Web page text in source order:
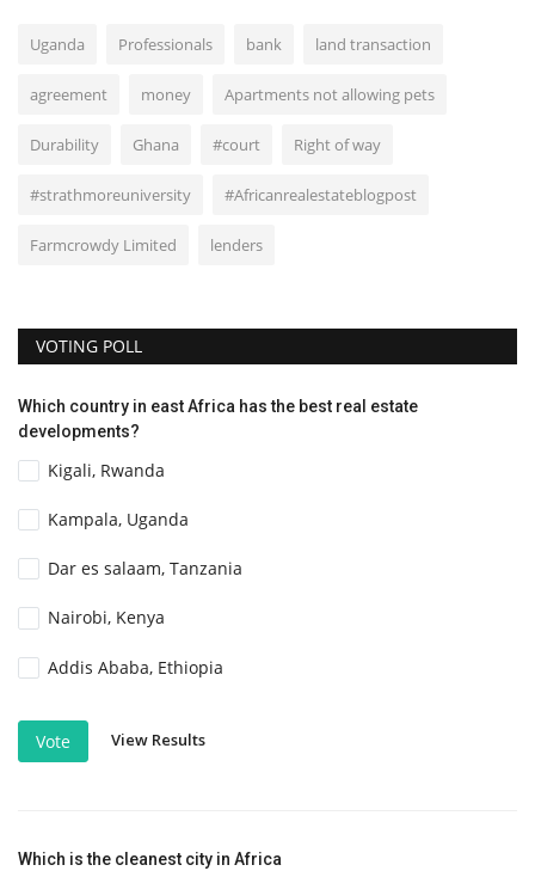
Uganda Professionals bank land transaction
agreement money Apartments not allowing pets
Durability Ghana #court Right of way
#strathmoreuniversity #Africanrealestateblogpost
Farmcrowdy Limited lenders
VOTING POLL
Which country in east Africa has the best real estate
developments?
Kigali, Rwanda
Kampala, Uganda
Dar es salaam, Tanzania
Nairobi, Kenya
Addis Ababa, Ethiopia
Vote View Results
Which is the cleanest city in Africa